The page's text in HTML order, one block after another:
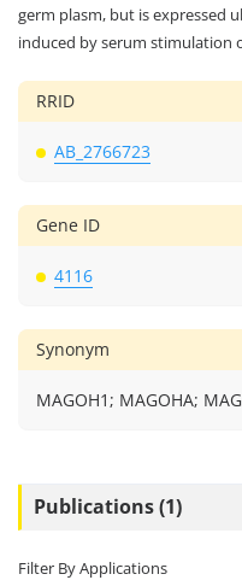
germ plasm, but is expressed
induced by serum stimulation
RRID
AB_2766723
Gene ID
4116
Synonym
MAGOH1; MAGOHA;
Publications (1)
Filter By Applications